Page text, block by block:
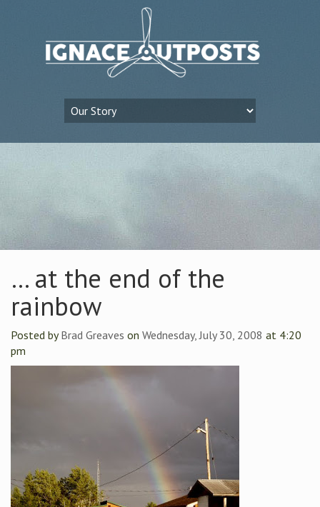
… at the end of the
rainbow
Posted byBrad Greaves on Wednesday, July 30, 2008 at 4:20
pm